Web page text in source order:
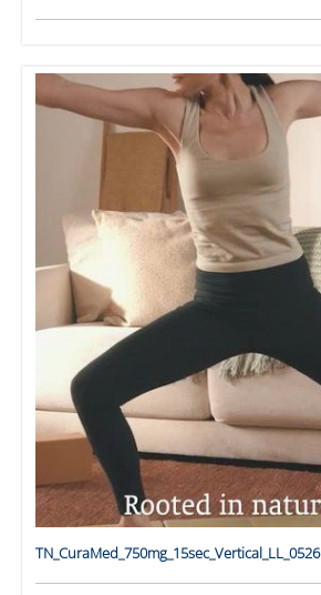
TN_CuraMed_750mg_15sec_Vertical_LL_0526